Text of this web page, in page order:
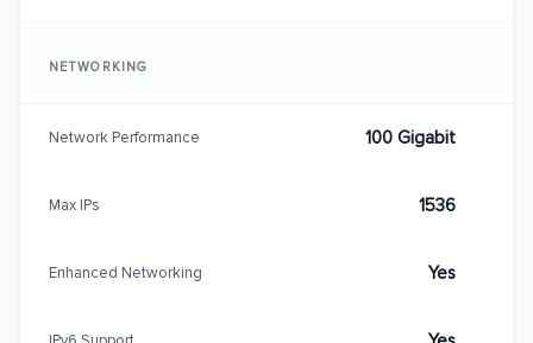
NETWORKING
Network Performance 100 Gigabit
Max IPs 1536
Enhanced Networking Yes